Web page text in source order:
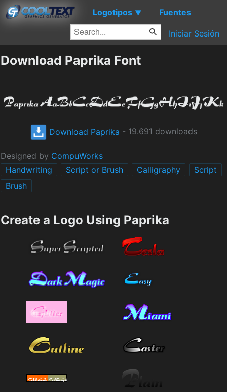
Logotipos ▼ Fuentes
Iniciar Sesión
Download Paprika Font
Download Paprika - 19.691 downloads
Designed by CompuWorks
Handwriting
Script or Brush Calligraphy
Script
Brush
Create a Logo Using Paprika